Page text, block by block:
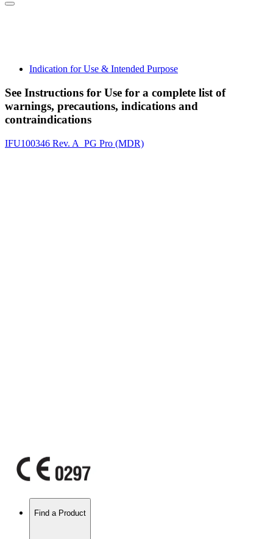
Indication for Use & Intended Purpose
See Instructions for Use for a complete list of
warnings, precautions, indications and
contraindications
IFU100346 Rev. A_PG Pro (MDR)
Find a Product